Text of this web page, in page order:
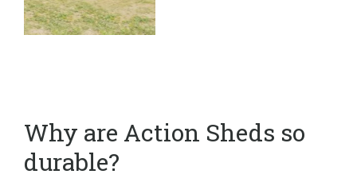
Why are Action Sheds so
durable?